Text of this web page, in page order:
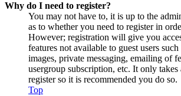
Why do I need to register?
You may not have to, it is up to the
as to whether you need to register in
However; registration will give you
features not available to guest users
images, private messaging, emailing of
usergroup subscription, etc. It only
register so it is recommended you do so.
Top